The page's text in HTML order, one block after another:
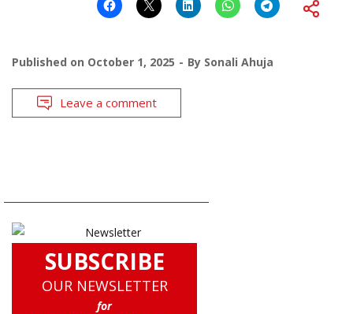
Published on October 1, 2025 By Sonali Ahuja
Leave a comment
SUBSCRIBE
OUR NEWSLETTER
for